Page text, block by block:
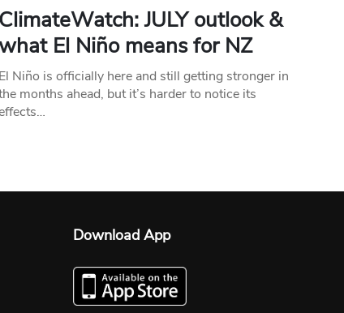
ClimateWatch: JULY outlook &
El Niño means for NZ
El Niño is officially here and still getting stronger in
months ahead, but it’s harder to notice its
Download App